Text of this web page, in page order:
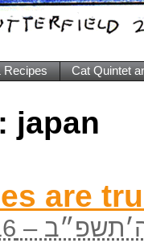
Recipes Cat Quintet
japan
are
– 11:16